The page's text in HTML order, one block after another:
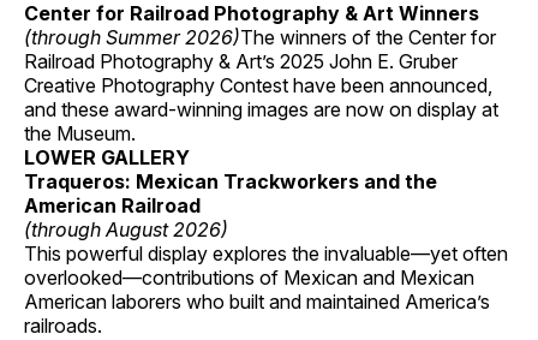
Center for Railroad Photography & Art Winners
(through Summer 2026)The winners of the Center for
Railroad Photography & Art’s 2025 John E. Gruber
Creative Photography Contest have been announced,
and these award-winning images are now on display at
the Museum.
LOWER GALLERY
Traqueros: Mexican Trackworkers and the
American Railroad
(through August 2026)
This powerful display explores the invaluable—yet often
overlooked—contributions of Mexican and Mexican
American laborers who built and maintained America’s
railroads.